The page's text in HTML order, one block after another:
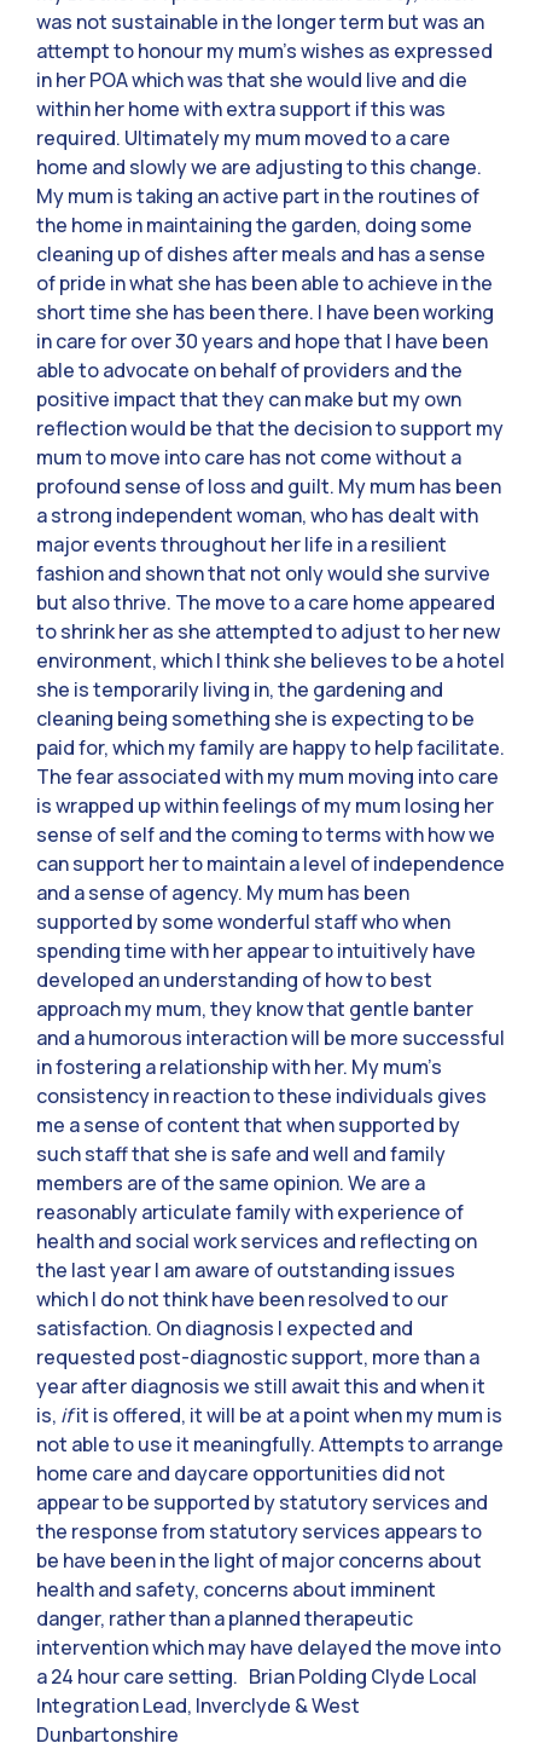
was not sustainable in the longer term but was an
attempt to honour my mum’s wishes as expressed
in her POA which was that she would live and die
within her home with extra support if this was
required. Ultimately my mum moved to a care
home and slowly we are adjusting to this change.
My mum is taking an active part in the routines of
the home in maintaining the garden, doing some
cleaning up of dishes after meals and has a sense
of pride in what she has been able to achieve in the
short time she has been there. I have been working
in care for over 30 years and hope that I have been
able to advocate on behalf of providers and the
positive impact that they can make but my own
reflection would be that the decision to support my
mum to move into care has not come without a
profound sense of loss and guilt. My mum has been
a strong independent woman, who has dealt with
major events throughout her life in a resilient
fashion and shown that not only would she survive
but also thrive. The move to a care home appeared
to shrink her as she attempted to adjust to her new
environment, which I think she believes to be a hotel
she is temporarily living in, the gardening and
cleaning being something she is expecting to be
paid for, which my family are happy to help facilitate.
The fear associated with my mum moving into care
is wrapped up within feelings of my mum losing her
sense of self and the coming to terms with how we
can support her to maintain a level of independence
and a sense of agency. My mum has been
supported by some wonderful staff who when
spending time with her appear to intuitively have
developed an understanding of how to best
approach my mum, they know that gentle banter
and a humorous interaction will be more successful
in fostering a relationship with her. My mum’s
consistency in reaction to these individuals gives
me a sense of content that when supported by
such staff that she is safe and well and family
members are of the same opinion. We are a
reasonably articulate family with experience of
health and social work services and reflecting on
the last year I am aware of outstanding issues
which I do not think have been resolved to our
satisfaction. On diagnosis I expected and
requested post-diagnostic support, more than a
year after diagnosis we still await this and when it
is, ifit is offered, it will be at a point when my mum is
not able to use it meaningfully. Attempts to arrange
home care and daycare opportunities did not
appear to be supported by statutory services and
the response from statutory services appears to
be have been in the light of major concerns about
health and safety, concerns about imminent
danger, rather than a planned therapeutic
intervention which may have delayed the move into
a 24 hour care setting. Brian Polding Clyde Local
Integration Lead, Inverclyde & West
Dunbartonshire